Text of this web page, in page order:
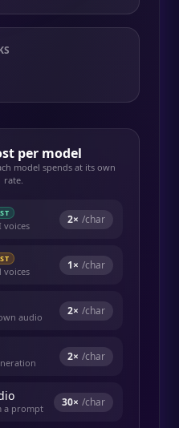
per model
model spends at its own
rate.
voices 2× /char
voices 1× /char
audio 2× /char
2× /char
a prompt 30× /char